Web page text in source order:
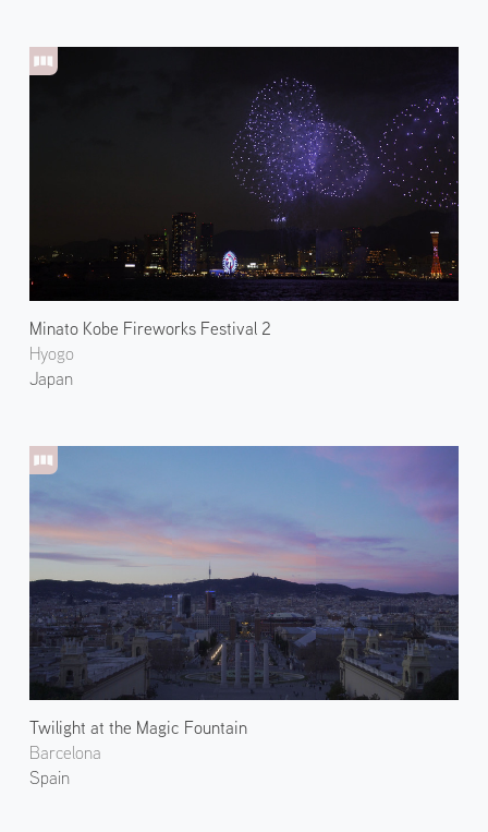
Minato Kobe Fireworks Festival 2
Hyogo
Japan
Twilight at the Magic Fountain
Barcelona
Spain